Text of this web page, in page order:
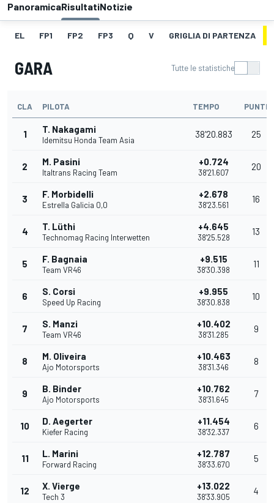
PanoramicaRisultatiNotizie
EL FP1 FP2 FP3 Q V GRIGLIA DI PARTENZA
GARA Tutte le statistiche
CLA PILOTA TEMPO PUNTI
1 T. Nakagami
Idemitsu Honda Team Asia
38'20.883 25
2 M. Pasini
Italtrans Racing Team
+0.724
38'21.607
20
3 F. Morbidelli
Estrella Galicia 0,0
+2.678
38'23.561
16
4 T. Lüthi
Technomag Racing Interwetten
+4.645
38'25.528
13
5 F. Bagnaia
Team VR46
+9.515
38'30.398
11
6 S. Corsi
Speed Up Racing
+9.955
38'30.838
10
7 S. Manzi
Team VR46
+10.402
38'31.285
9
8 M. Oliveira
Ajo Motorsports
+10.463
38'31.346
8
9 B. Binder
Ajo Motorsports
+10.762
38'31.645
7
10 D. Aegerter
Kiefer Racing
+11.454
38'32.337
6
11 L. Marini
Forward Racing
+12.787
38'33.670
5
12 X. Vierge
Tech 3
+13.022
38'33.905
4